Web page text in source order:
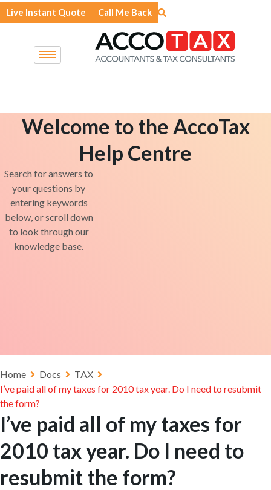
Skip
to
Live Instant Quote Call Me Back
Welcome to the AccoTax
Help Centre
Search for answers to
your questions by
entering keywords
below, or scroll down
to look through our
knowledge base.
Home Docs
TAX
I’ve paid all of my taxes for 2010 tax year. Do I need to resubmit
the form?
I’ve paid all of my taxes for
2010 tax year. Do I need to
resubmit the form?